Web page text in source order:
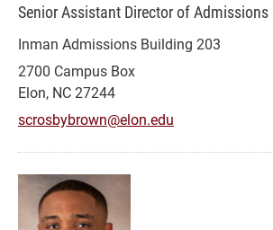
Senior Assistant Director of Admissions
Inman Admissions Building 203
2700 Campus Box
Elon, NC 27244
scrosbybrown@elon.edu